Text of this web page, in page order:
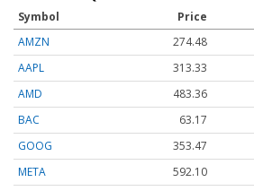
Symbol Price
AMZN
274.48
AAPL
313.33
AMD
483.36
BAC
63.17
GOOG
353.47
META
592.10